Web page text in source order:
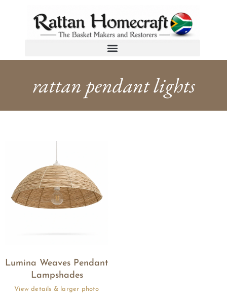
rattan pendant lights
Lumina Weaves Pendant
Lampshades